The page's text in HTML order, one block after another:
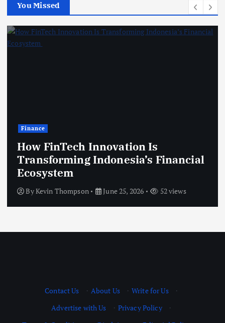
You Missed
Finance
How FinTech Innovation Is
Transforming Indonesia’s Financial
Ecosystem
ByKevin Thompson June 25, 2026 52 views
Contact Us · About Us · Write for Us
·
Advertise with Us
· Privacy Policy
·